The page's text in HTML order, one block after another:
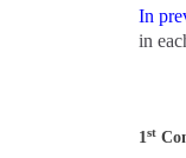
In
in
1st